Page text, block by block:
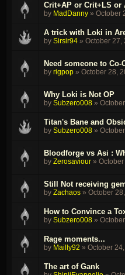
Crit+AP or Crit+LS or
by MadDanny » October
A trick with Loki in
by Sirsir94 » October 27,
Need someone to Co-
by rigpop » October 28,
Why Loki is Not OP
by Subzero008 »
Titan's Bane and
by Subzero008 »
Bloodforge vs Asi :
by Zerosaviour »
Still Not receiving
by Zachaos » October
How to Convince a
by Subzero008 »
Rage moments...
by Mailly92 » October
The art of Gank